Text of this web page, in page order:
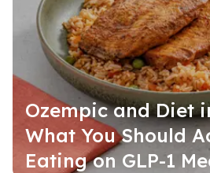
Ozempic and Diet
What You Should
Eating on GLP-1